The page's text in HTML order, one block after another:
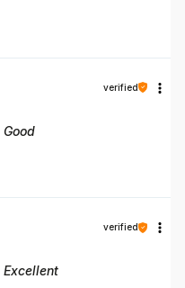
verified
Good
verified
Excellent